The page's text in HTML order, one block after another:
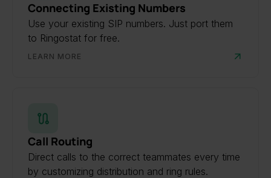
Connecting Existing Numbers
Use your existing SIP numbers. Just port them
to Ringostat for free.
LEARN MORE
Call Routing
Direct calls to the correct teammates every time
by customizing distribution and ring rules.